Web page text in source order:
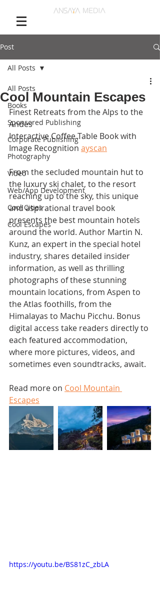
Post
All Posts
Books
Sponsored Publishing
Corporate Publishing
Photography
Video
Web/App Development
Cool Cities
Cool Escapes
All Posts
Cool Mountain Escapes
Finest Retreats from the Alps to the
Andes
Interactive Coffee Table Book with
Image Recognition ayscan
From the secluded mountain hut to
the luxury ski chalet, to the resort
reaching up to the sky, this unique
and aspirational travel book
presents the best mountain hotels
around the world. Author Martin N.
Kunz, an expert in the special hotel
industry, shares detailed insider
information, as well as thrilling
photographs of these stunning
mountain locations, from Aspen to
the Atlas foothills, from the
Himalayas to Machu Picchu. Bonus
digital access take readers directly to
each featured accommodation,
where more pictures, videos, and
sometimes even soundtracks, await.
Read more on Cool Mountain
Escapes
https://youtu.be/BS81zC_zbLA